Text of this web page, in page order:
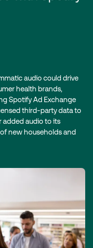
audio could drive
health brands,
Spotify Ad Exchange
third-party data to
added audio to its
new households and